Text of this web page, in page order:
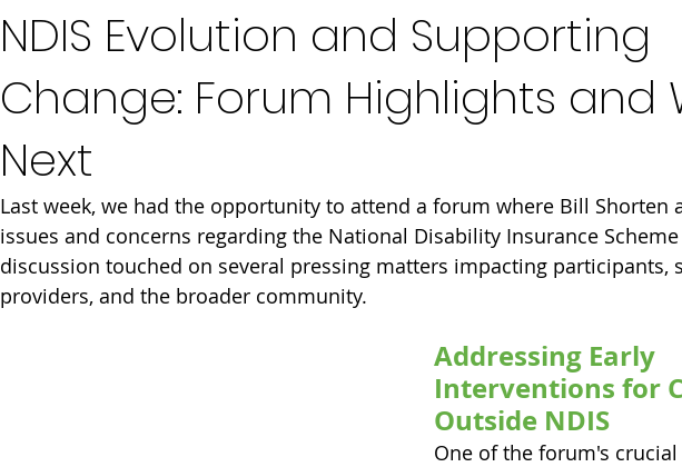
NDIS Evolution and Supporting
Change: Forum Highlights and
Next
Last week, we had the opportunity to attend a forum where Bill Shorten
issues and concerns regarding the National Disability Insurance Scheme
discussion touched on several pressing matters impacting participants,
providers, and the broader community.
Addressing Early
Interventions for
Outside NDIS
One of the forum's